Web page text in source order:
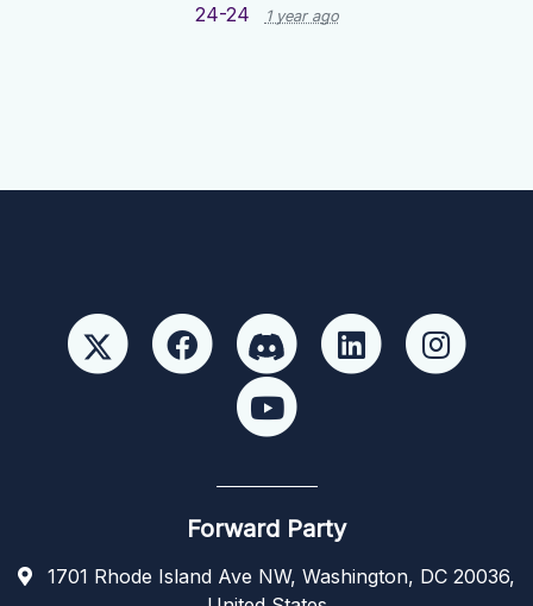
24-24
1 year ago
Forward Party
1701 Rhode Island Ave NW, Washington, DC 20036,